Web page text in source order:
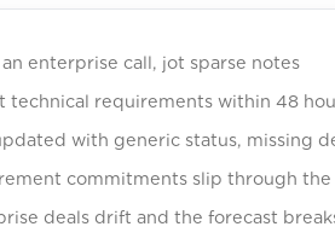
an enterprise call, jot sparse notes
technical requirements within 48
with generic status, missing
commitments slip through the
deals drift and the forecast